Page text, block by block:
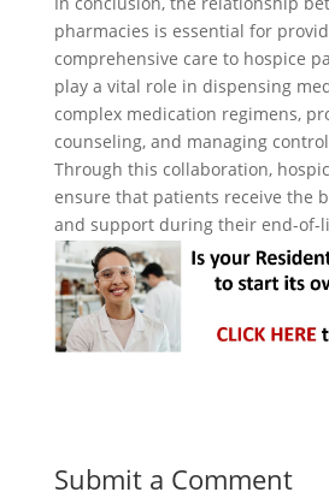
pharmacies is essential for
comprehensive care to hospice
play a vital role in dispensing
complex medication regimens,
counseling, and managing
Through this collaboration,
ensure that patients receive the
and support during their end-of-
Submit a Comment